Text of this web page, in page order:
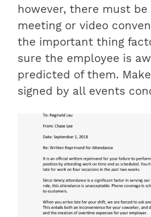
however, there must
meeting or video
the important thing
sure the employee is
predicted of them.
signed by all events